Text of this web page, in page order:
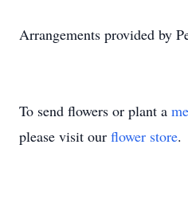
Arrangements provided by
To send flowers or plant a
please visit our flower store.